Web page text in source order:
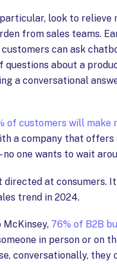
look to relieve
from sales teams.
can ask
questions about a
a conversational
of customers will make
a company that offers
no one wants to wait
directed at consumers.
trend in 2024.
76% of B2B
in person or on
conversationally, they